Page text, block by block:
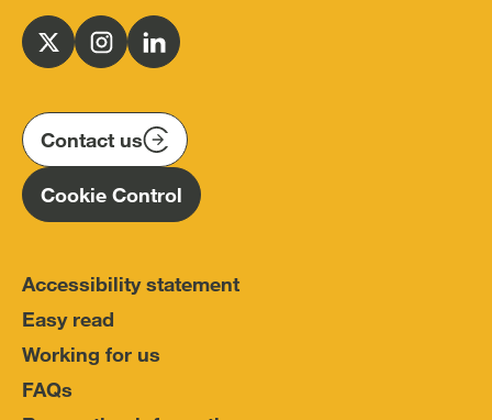
Follow
on
twitter
Follow
on
instagram
Follow
on
linkedin
Contact us
Cookie Control
Accessibility statement
Easy read
Working for us
FAQs